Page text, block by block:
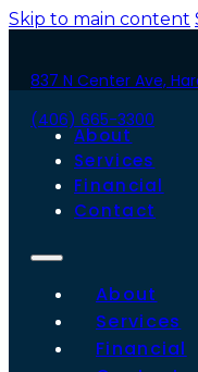
Skip to main content
837 N Center Ave,
(406) 665-3300
About
Services
Financial
Contact
About
Services
Financial